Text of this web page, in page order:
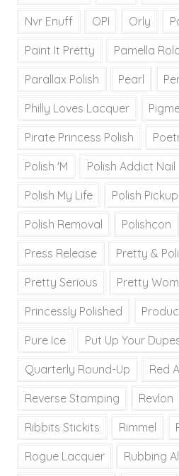
Nvr Enuff OPI Orly
Paint It Pretty Pamella
Parallax Polish Pearl
Philly Loves Lacquer
Pirate Princess Polish
Polish 'M Polish Addict
Polish My Life Polish Pickup
Polish Removal Polishcon
Press Release Pretty &
Pretty Serious Pretty
Princessly Polished
Pure Ice Put Up Your
Quarterly Round-Up Red
Reverse Stamping Revlon
Ribbits Stickits Rimmel
Rogue Lacquer Rubbing